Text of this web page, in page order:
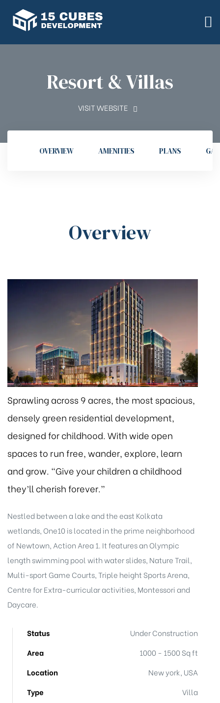
Resort & Villas
VISIT WEBSITE
OVERVIEW AMENITIES PLANS
Overview
Sprawling across 9 acres, the most spacious,
densely green residential development,
designed for childhood. With wide open
spaces to run free, wander, explore, learn
and grow. “Give your children a childhood
they’ll cherish forever.”
Nestled between a lake and the east Kolkata
wetlands, One10 is located in the prime neighborhood
of Newtown, Action Area 1. It features an Olympic
length swimming pool with water slides, Nature Trail,
Multi-sport Game Courts, Triple height Sports Arena,
Centre for Extra-curricular activities, Montessori and
Daycare.
Status
Under Construction
Area
1000 - 1500 Sq ft
Location
New york, USA
Type
Villa